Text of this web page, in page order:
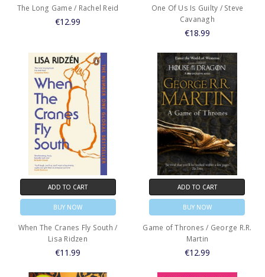
The Long Game / Rachel Reid
€12.99
One Of Us Is Guilty / Steve
Cavanagh
€18.99
ADD TO CART
BUY NOW
When The Cranes Fly South /
Lisa Ridzen
€11.99
ADD TO CART
BUY NOW
Game of Thrones / George R.R.
Martin
€12.99